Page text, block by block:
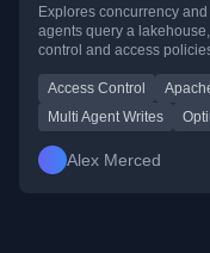
Explores concurrency
agents query a
control and access
Access Control
Multi Agent Writes
Alex Merced